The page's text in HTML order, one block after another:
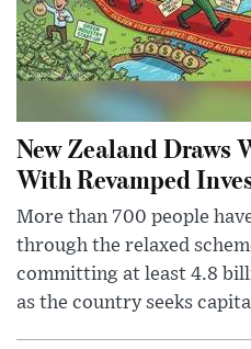
New Zealand Draws
With Revamped
More than 700 people
through the relaxed
committing at least 4.8
as the country seeks